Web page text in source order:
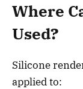
Where
Used?
Silicone
applied to: